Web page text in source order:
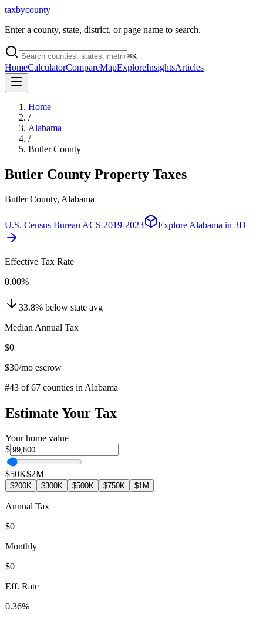
taxbycounty
Enter a county, state, district, or page name to search.
⌘K
HomeCalculatorCompareMapExploreInsightsArticles
Home
/
Alabama
/
Butler County
Butler County Property Taxes
Butler County, Alabama
U.S. Census Bureau ACS 2019-2023 Explore Alabama in 3D
Effective Tax Rate
0.00%
33.8% below state avg
Median Annual Tax
$0
$30/mo escrow
#43 of67 counties in Alabama
Estimate Your Tax
Your home value
$
$50K$2M
$200K $300K $500K $750K $1M
Annual Tax
$0
Monthly
$0
Eff. Rate
0.36%